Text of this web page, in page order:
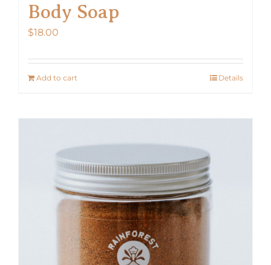
Body Soap
$18.00
Add to cart Details